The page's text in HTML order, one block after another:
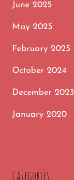
June 2025
May 2025
February 2025
October 2024
December 2023
January 2020
Categories